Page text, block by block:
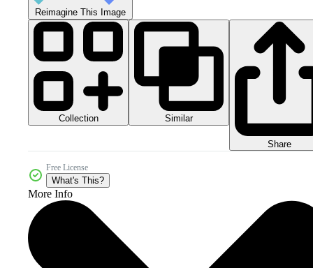
Reimagine This Image
Collection Similar
Share
Free License
What's This?
More Info